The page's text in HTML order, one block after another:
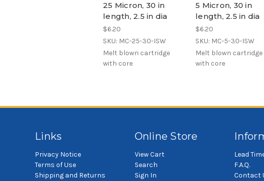
25 Micron, 30 in
length, 2.5 in dia
$6.20
SKU: MC-25-30-ISW
Melt blown cartridge
with core
5 Micron, 30 in
length, 2.5 in dia
$6.20
SKU: MC-5-30-ISW
Melt blown cartridge
with core
Links
Privacy Notice
Terms of Use
Shipping and Returns
Online Store
View Cart
Search
Sign In
Lead
F.A.Q.
Contact